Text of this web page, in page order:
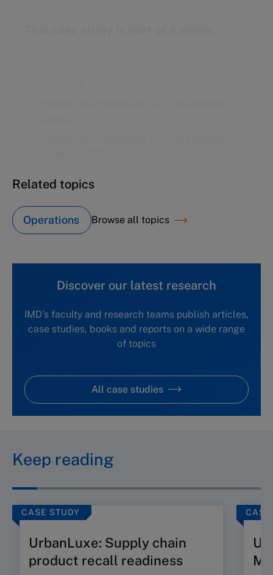
Related topics
Operations Browse all topics
Discover our latest research
IMD's faculty and research teams publish articles,
case studies, books and reports on a wide range
of topics
All case studies
Keep reading
CASE STUDY
UrbanLuxe: Supply chain
product recall readiness
CASE